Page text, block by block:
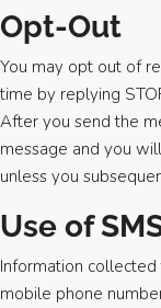
Opt-Out
You may opt out of
time by replying
After you send the
message and you
unless you
Use of
Information collected
mobile phone